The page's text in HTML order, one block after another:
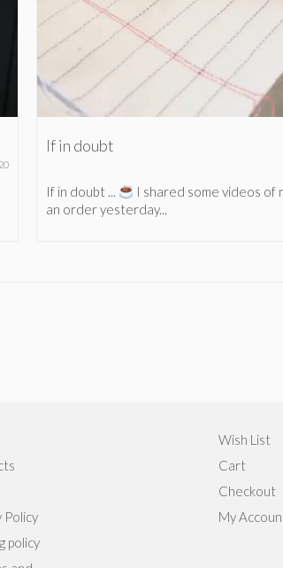
If in doubt
If in doubt ...
I shared some videos of
an order yesterday...
Policy
policy
Wish List
Cart
Checkout
My